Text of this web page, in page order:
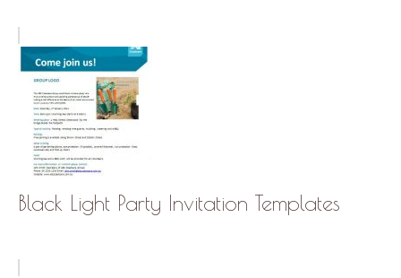
Black Light Party Invitation Templates